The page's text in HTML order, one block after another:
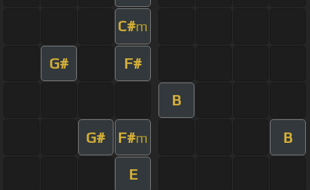
C#m
G# F#
B
G# F#m B
E